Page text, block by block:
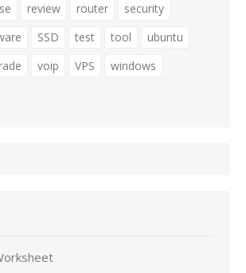
review router
security
SSD test tool
ubuntu
voip VPS
windows